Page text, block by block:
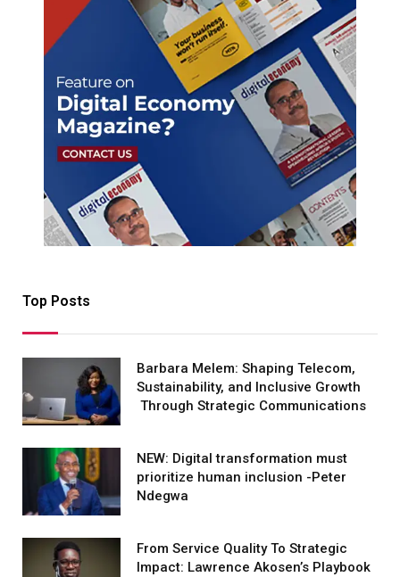
Top Posts
Barbara Melem: Shaping Telecom,
Sustainability, and Inclusive Growth
Through Strategic Communications
NEW: Digital transformation must
prioritize human inclusion -Peter
Ndegwa
From Service Quality To Strategic
Impact: Lawrence Akosen’s Playbook